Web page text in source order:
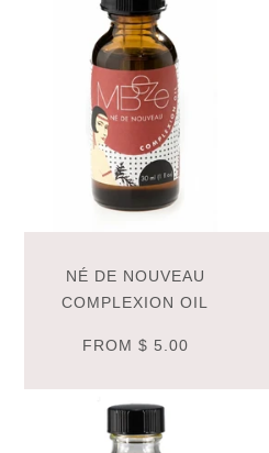
NÉ DE NOUVEAU
COMPLEXION OIL
FROM $ 5.00